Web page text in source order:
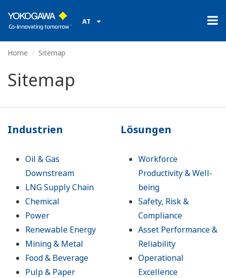
AT
Home Sitemap
Sitemap
Industrien
Oil & Gas
Downstream
LNG Supply Chain
Chemical
Power
Renewable Energy
Mining & Metal
Food & Beverage
Pulp & Paper
Lösungen
Workforce
Productivity & Well-
being
Safety, Risk &
Compliance
Asset Performance &
Reliability
Operational
Excellence